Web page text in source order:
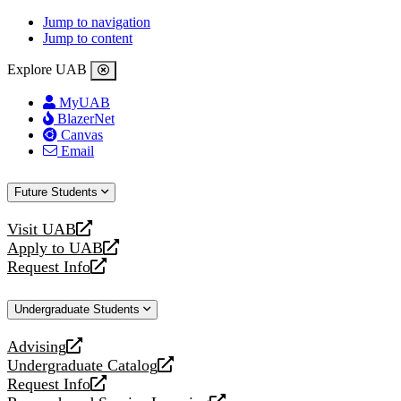
Jump to navigation
Jump to content
Explore UAB
MyUAB
BlazerNet
Canvas
Email
Future Students
Visit UAB
opens
a
new
Apply to UAB
opens
a
website
Request Info
opens
new
Undergraduate Students
Advising
opens
a
new
Undergraduate Catalog
opens
a
Request Info
opens